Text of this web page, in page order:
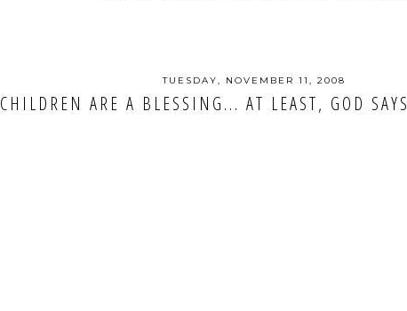
TUESDAY, NOVEMBER 11, 2008
CHILDREN ARE A BLESSING... AT LEAST, GOD